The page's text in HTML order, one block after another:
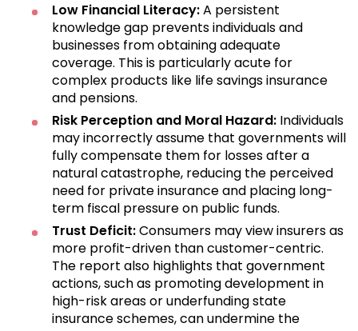
Low Financial Literacy:A persistent
knowledge gap prevents individuals and
businesses from obtaining adequate
coverage. This is particularly acute for
complex products like life savings insurance
and pensions.
Risk Perception and Moral Hazard: Individuals
may incorrectly assume that governments will
fully compensate them for losses after a
natural catastrophe, reducing the perceived
need for private insurance and placing long-
term fiscal pressure on public funds.
Trust Deficit:Consumers may view insurers as
more profit-driven than customer-centric.
The report also highlights that government
actions, such as promoting development in
high-risk areas or underfunding state
insurance schemes, can undermine the